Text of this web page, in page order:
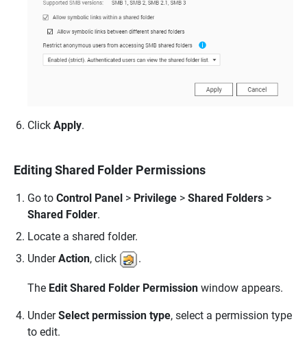
Click Apply.
Editing Shared Folder Permissions
Go to Control Panel > Privilege > Shared Folders >
Shared Folder.
Locate a shared folder.
UnderAction, click .
The Edit Shared Folder Permission window appears.
UnderSelect permission type, select a permission type
to edit.